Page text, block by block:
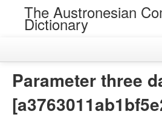
The Austronesian
Dictionary
Parameter three